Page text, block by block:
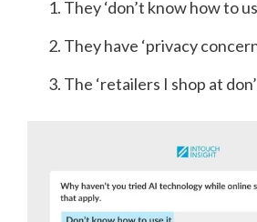
They ‘don’t know how to
They have ‘privacy
The ‘retailers I shop at